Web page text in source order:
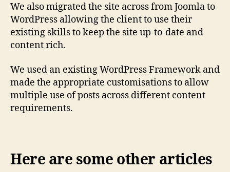
We also migrated the site across from Joomla to
WordPress allowing the client to use their
existing skills to keep the site up-to-date and
content rich.
We used an existing WordPress Framework and
made the appropriate customisations to allow
multiple use of posts across different content
requirements.
Here are some other articles